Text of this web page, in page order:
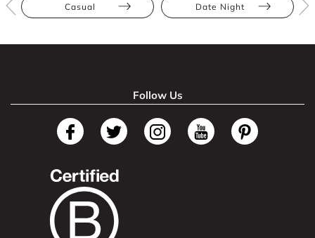
Casual Date Night
Follow Us